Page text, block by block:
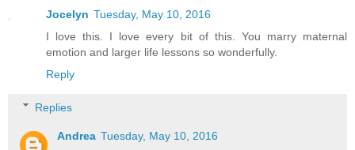
Jocelyn Tuesday, May 10, 2016
I love this. I love every bit of this. You marry maternal
emotion and larger life lessons so wonderfully.
Reply
Replies
Andrea Tuesday, May 10, 2016